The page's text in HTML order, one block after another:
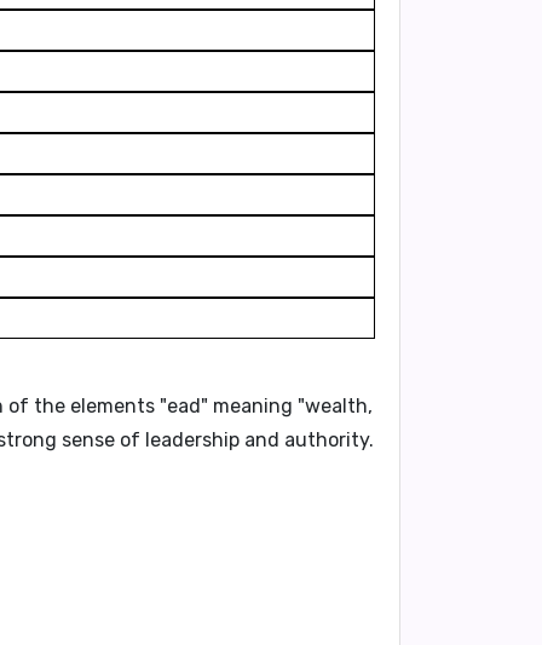
of the elements "ead" meaning "wealth,
sense of leadership and authority.